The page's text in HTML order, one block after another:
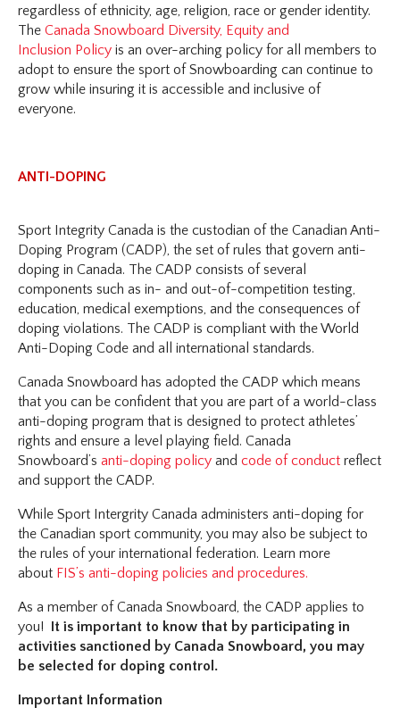
regardless of ethnicity, age, religion, race or gender identity.
TheCanada Snowboard Diversity, Equity and
Inclusion Policyis an over-arching policy for all members to
adopt to ensure the sport of Snowboarding can continue to
grow while insuring it is accessible and inclusive of
everyone.
ANTI-DOPING
Sport Integrity Canada is the custodian of the Canadian Anti-
Doping Program (CADP), the set of rules that govern anti-
doping in Canada. The CADP consists of several
components such as in- and out-of-competition testing,
education, medical exemptions, and the consequences of
doping violations. The CADP is compliant with the World
Anti-Doping Code and all international standards.
Canada Snowboard has adopted the CADP which means
that you can be confident that you are part of a world-class
anti-doping program that is designed to protect athletes’
rights and ensure a level playing field. Canada
Snowboard’santi-doping policy andcode of conduct reflect
and support the CADP.
While Sport Intergrity Canada administers anti-doping for
the Canadian sport community, you may also be subject to
the rules of your international federation. Learn more
about FIS’s anti-doping policies and procedures.
As a member of Canada Snowboard, the CADP applies to
you! It is important to know that by participating in
activities sanctioned by Canada Snowboard, you may
be selected for doping control.
Important Information